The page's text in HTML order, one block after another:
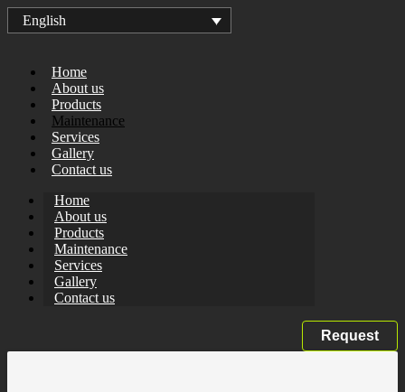
English
Home
About us
Products
Maintenance
Services
Gallery
Contact us
Home
About us
Products
Maintenance
Services
Gallery
Contact us
Request